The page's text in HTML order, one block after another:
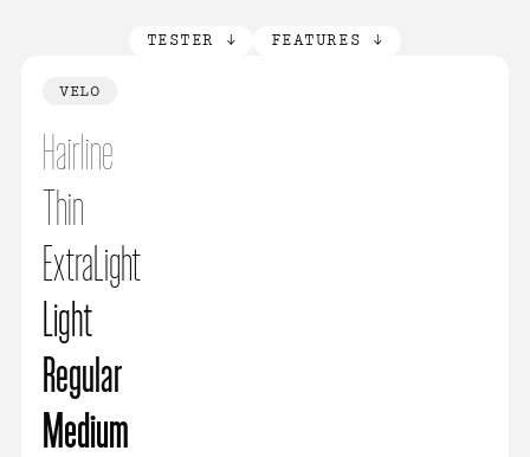
TESTER ↓ FEATURES ↓
VELO
Hairline
Thin
ExtraLight
Light
Regular
Medium